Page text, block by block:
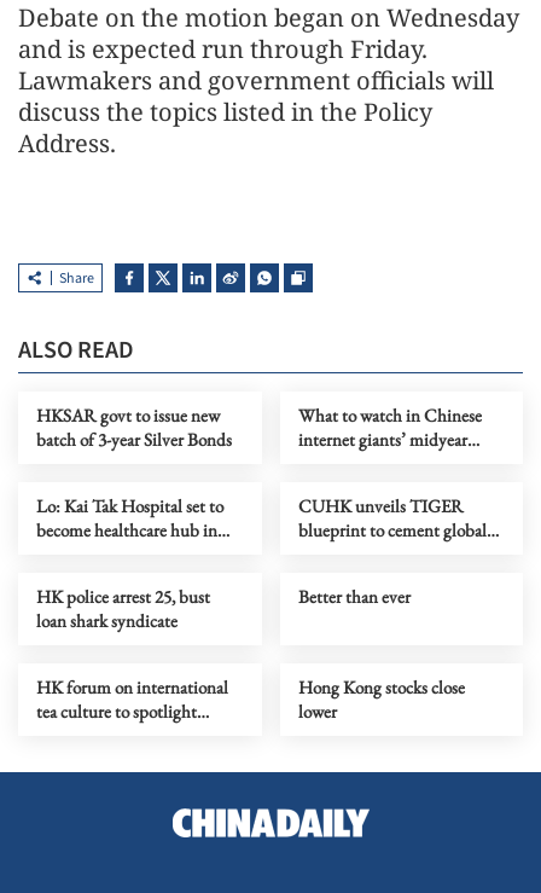
Debate on the motion began on Wednesday
and is expected run through Friday.
Lawmakers and government officials will
discuss the topics listed in the Policy
Address.
Share
ALSO READ
HKSAR govt to issue new
batch of 3-year Silver Bonds
What to watch in Chinese
internet giants’ midyear
Lo: Kai Tak Hospital set to
become healthcare hub in
CUHK unveils TIGER
blueprint to cement global
HK police arrest 25, bust
loan shark syndicate
Better than ever
HK forum on international
tea culture to spotlight
Hong Kong stocks close
lower